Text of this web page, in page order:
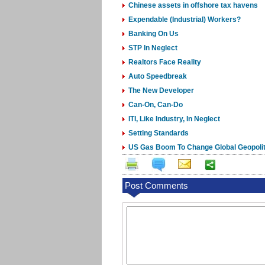
Chinese assets in offshore tax havens
Expendable (Industrial) Workers?
Banking On Us
STP In Neglect
Realtors Face Reality
Auto Speedbreak
The New Developer
Can-On, Can-Do
ITI, Like Industry, In Neglect
Setting Standards
US Gas Boom To Change Global
Post Comments